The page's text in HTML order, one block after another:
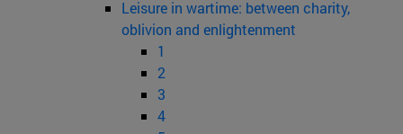
Leisure in wartime: between charity,
oblivion and enlightenment
1
2
3
4